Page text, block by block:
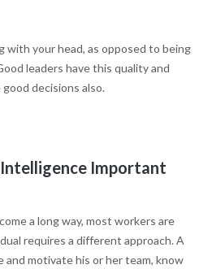
with your head, as opposed to being
leaders have this quality and
decisions also.
Important
a long way, most workers are
requires a different approach. A
and motivate his or her team, know